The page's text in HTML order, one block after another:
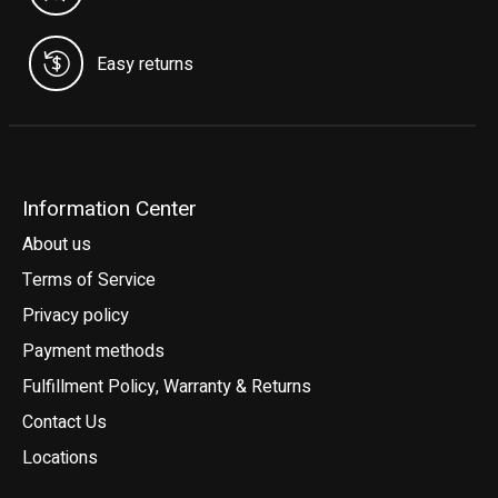
Easy returns
Information Center
About us
Terms of Service
Privacy policy
Payment methods
Fulfillment Policy, Warranty & Returns
Contact Us
Locations